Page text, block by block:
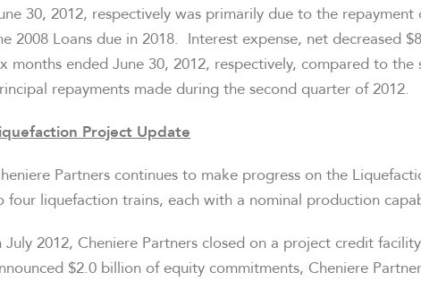
30, 2012, respectively was primarily due to the
2008 Loans due in 2018. Interest expense, net decreased
months ended June 30, 2012, respectively, compared to
repayments made during the second quarter of 2012.
Project Update
Partners continues to make progress on the
four liquefaction trains, each with a nominal production
July 2012, Cheniere Partners closed on a project credit
$2.0 billion of equity commitments, Cheniere